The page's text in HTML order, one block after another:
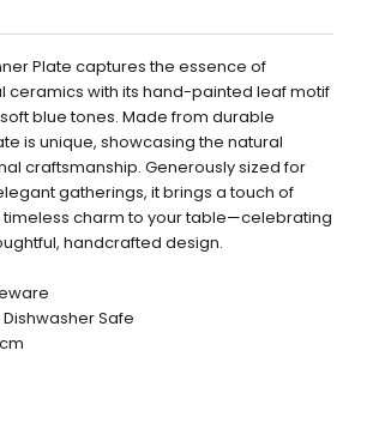
Plate captures the essence of
ceramics with its hand-painted leaf motif
blue tones. Made from durable
is unique, showcasing the natural
craftsmanship. Generously sized for
gatherings, it brings a touch of
charm to your table—celebrating
handcrafted design.
Dishwasher Safe